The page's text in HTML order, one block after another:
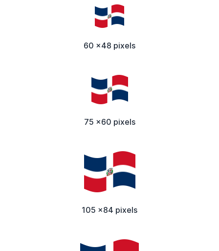
60 x48 pixels
75 x60 pixels
105 x84 pixels